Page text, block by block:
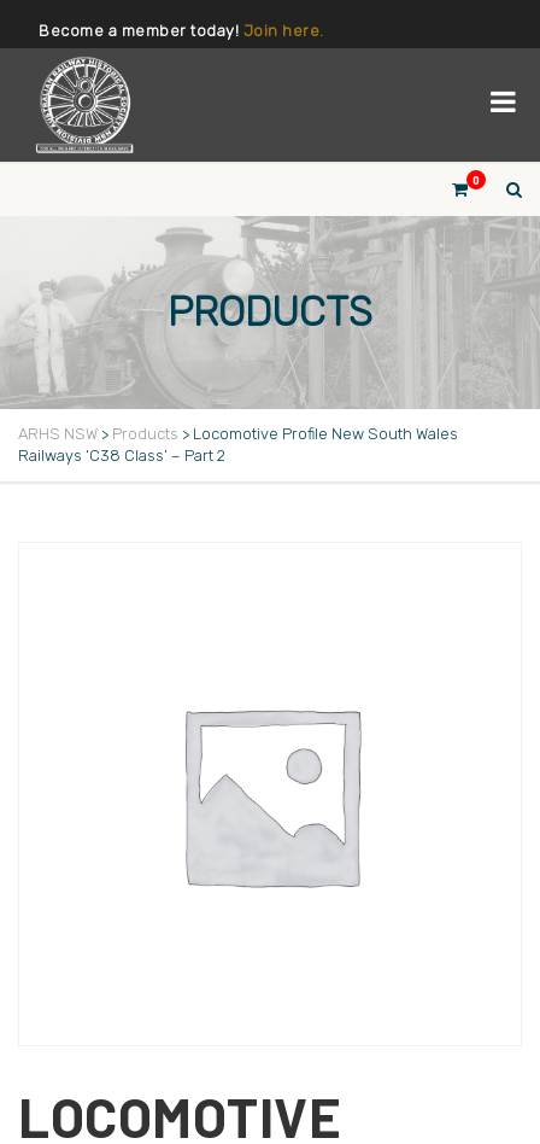
Become a member today! Join here.
0
PRODUCTS
ARHS NSW > Products > Locomotive Profile New South Wales
Railways ‘C38 Class’ – Part 2
LOCOMOTIVE